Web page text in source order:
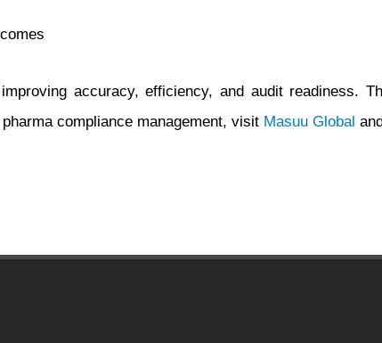
accuracy, efficiency, and audit readiness.
compliance management, visit Masuu Global